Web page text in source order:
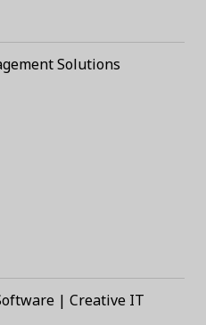
Solutions
| Creative IT